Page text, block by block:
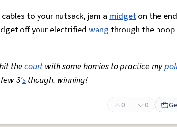
to your nutsack, jam a midget on the
off your electrifiedwang through the
thecourtwith some homies to practice my
3's though. winning!
0 0